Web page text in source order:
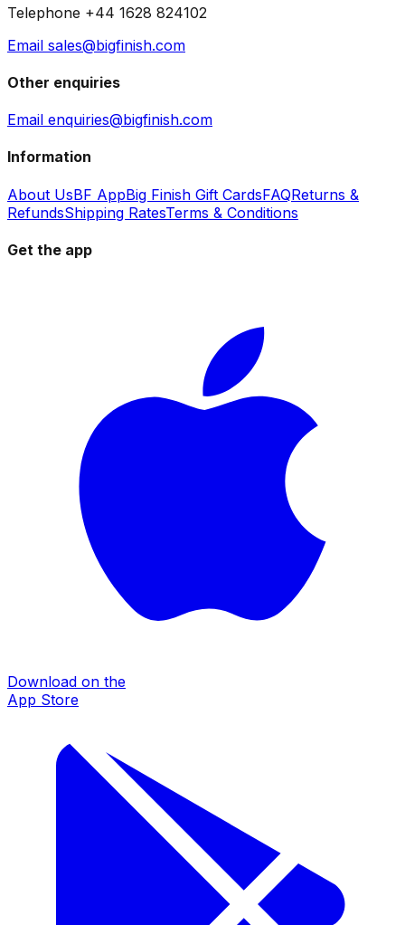
Telephone +44 1628 824102
Email sales@bigfinish.com
Other enquiries
Email enquiries@bigfinish.com
Information
About UsBF AppBig Finish Gift CardsFAQReturns &
RefundsShipping RatesTerms & Conditions
Get the app
Download on the
App Store